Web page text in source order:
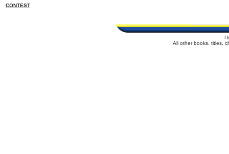
CONTEST
All other books, titles,